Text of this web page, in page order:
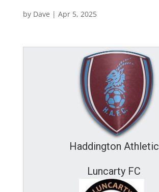
by Dave | Apr 5, 2025
Haddington Athletic
Luncarty FC